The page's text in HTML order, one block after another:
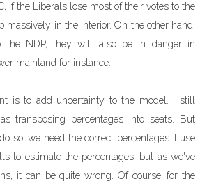
if the Liberals lose most of their votes to the
massively in the interior. On the other hand,
the NDP, they will also be in danger in
mainland for instance.
is to add uncertainty to the model. I still
transposing percentages into seats. But
so, we need the correct percentages. I use
to estimate the percentages, but as we've
it can be quite wrong. Of course, for the